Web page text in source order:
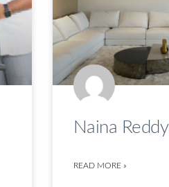
Naina Reddy
READ MORE »